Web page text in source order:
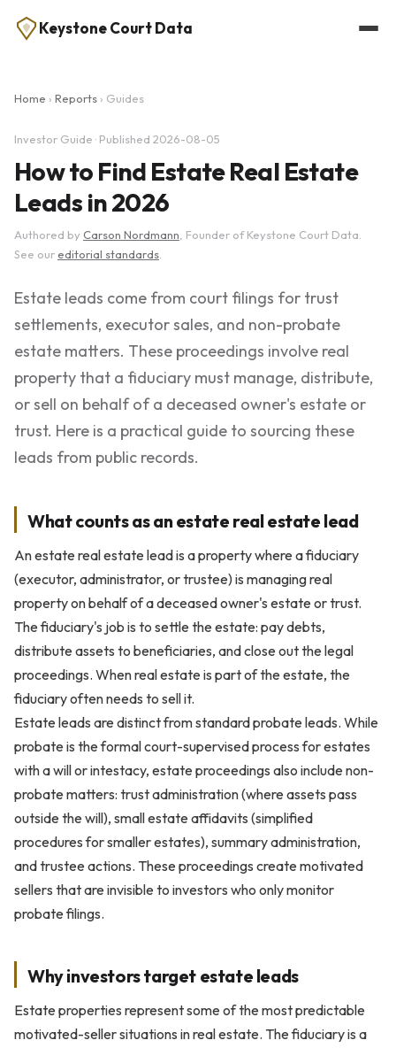
Keystone Court Data
Home › Reports › Guides
Investor Guide · Published 2026-08-05
How to Find Estate Real Estate
Leads in 2026
Authored by Carson Nordmann , Founder of Keystone Court Data.
See our editorial standards
Estate leads come from court filings for trust
settlements, executor sales, and non-probate
estate matters. These proceedings involve real
property that a fiduciary must manage, distribute,
or sell on behalf of a deceased owner's estate or
trust. Here is a practical guide to sourcing these
leads from public records.
What counts as an estate real estate lead
An estate real estate lead is a property where a fiduciary
(executor, administrator, or trustee) is managing real
property on behalf of a deceased owner's estate or trust.
The fiduciary's job is to settle the estate: pay debts,
distribute assets to beneficiaries, and close out the legal
proceedings. When real estate is part of the estate, the
fiduciary often needs to sell it.
Estate leads are distinct from standard probate leads. While
probate is the formal court-supervised process for estates
with a will or intestacy, estate proceedings also include non-
probate matters: trust administration (where assets pass
outside the will), small estate affidavits (simplified
procedures for smaller estates), summary administration,
and trustee actions. These proceedings create motivated
sellers that are invisible to investors who only monitor
probate filings.
Why investors target estate leads
Estate properties represent some of the most predictable
motivated-seller situations in real estate. The fiduciary is a